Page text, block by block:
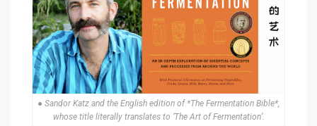
● Sandor Katz and the English edition of *The Fermentation Bible*,
whose title literally translates to ‘The Art of Fermentation’.